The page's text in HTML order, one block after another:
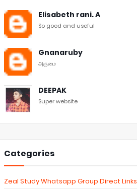
Elisabeth rani. A
So good and useful
Gnanaruby
அருமை
DEEPAK
Super website
Categories
Zeal Study Whatsapp Group Direct Links